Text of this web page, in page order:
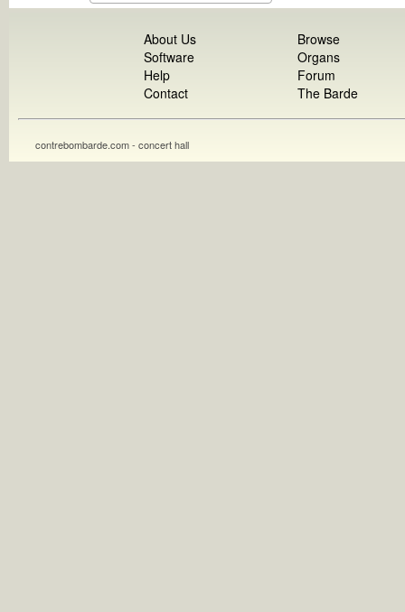
About Us
Software
Help
Contact
Browse
Organs
Forum
The Barde
contrebombarde.com - concert hall